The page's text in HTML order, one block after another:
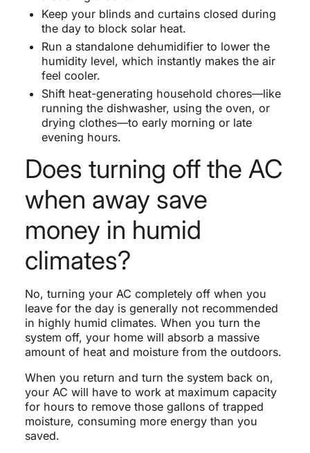
Keep your blinds and curtains closed during
the day to block solar heat.
Run a standalone dehumidifier to lower the
humidity level, which instantly makes the air
feel cooler.
Shift heat-generating household chores—like
running the dishwasher, using the oven, or
drying clothes—to early morning or late
evening hours.
Does turning off the AC
when away save
money in humid
climates?
No, turning your AC completely off when you
leave for the day is generally not recommended
in highly humid climates. When you turn the
system off, your home will absorb a massive
amount of heat and moisture from the outdoors.
When you return and turn the system back on,
your AC will have to work at maximum capacity
for hours to remove those gallons of trapped
moisture, consuming more energy than you
saved.